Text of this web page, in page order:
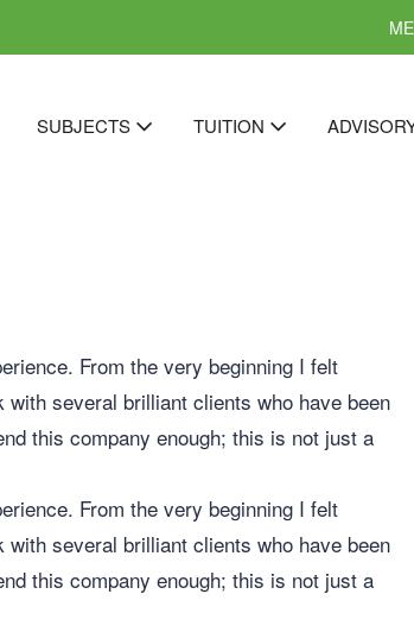
SUBJECTS TUITION
From the very beginning I felt
several brilliant clients who have been
this company enough; this is not just a
From the very beginning I felt
several brilliant clients who have been
this company enough; this is not just a